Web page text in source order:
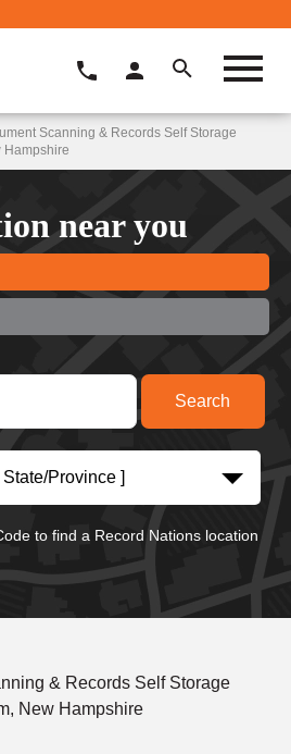
Scanning & Records Self Storage
Hampshire
near you
State/Province ]
to find a Record Nations location
& Records Self Storage
New Hampshire